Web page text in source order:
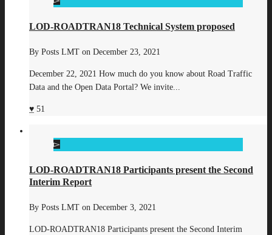
LOD-ROADTRAN18 Technical System proposed
By Posts LMT on December 23, 2021
December 22, 2021 How much do you know about Road Traffic
Data and the Open Data Portal? We invite...
51
LOD-ROADTRAN18 Participants present the Second
Interim Report
By Posts LMT on December 3, 2021
LOD-ROADTRAN18 Participants present the Second Interim